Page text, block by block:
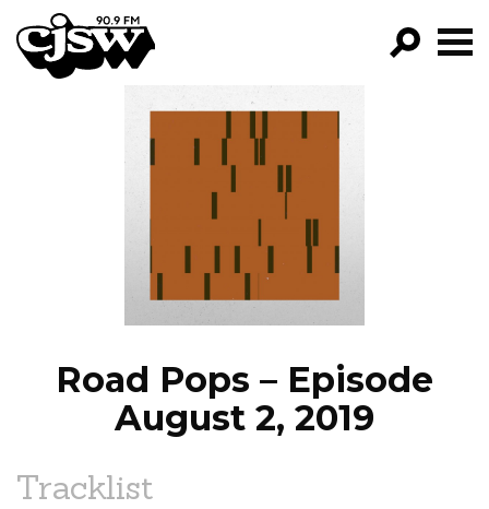
CJSW
PROGRAMS
EPISODES
NEWS
Road Pops – Episode
August 2, 2019
Tracklist